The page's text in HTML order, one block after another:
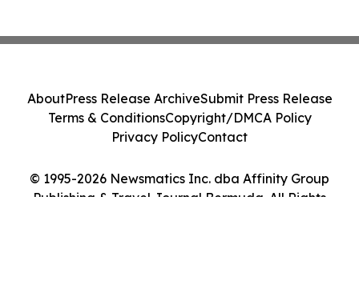
© 1995-2026 Newsmatics Inc. dba Affinity Group
Publishing & Travel Journal Bermuda. All Rights
AboutPress Release ArchiveSubmit Press Release
Terms & ConditionsCopyright/DMCA Policy
Privacy PolicyContact